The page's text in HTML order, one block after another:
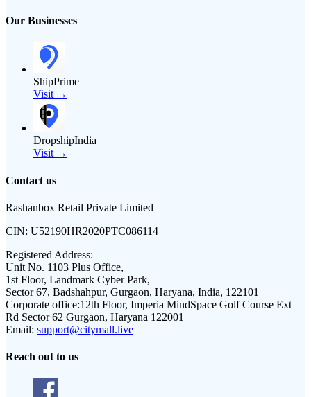
Our Businesses
ShipPrime
Visit →
DropshipIndia
Visit →
Contact us
Rashanbox Retail Private Limited
CIN: U52190HR2020PTC086114
Registered Address:
Unit No. 1103 Plus Office,
1st Floor, Landmark Cyber Park,
Sector 67, Badshahpur, Gurgaon, Haryana, India, 122101
Corporate office:12th Floor, Imperia MindSpace Golf Course Ext
Rd Sector 62 Gurgaon, Haryana 122001
Email: support@citymall.live
Reach out to us